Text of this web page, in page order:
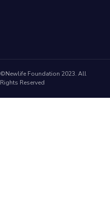
©Newlife Foundation 2023. All
Rights Reserved